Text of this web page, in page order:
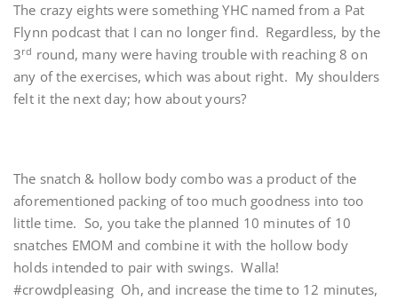
The crazy eights were something YHC named from a Pat
Flynn podcast that I can no longer find. Regardless, by the
3rd round, many were having trouble with reaching 8 on
any of the exercises, which was about right. My shoulders
felt it the next day; how about yours?
The snatch & hollow body combo was a product of the
aforementioned packing of too much goodness into too
little time. So, you take the planned 10 minutes of 10
snatches EMOM and combine it with the hollow body
holds intended to pair with swings. Walla!
#crowdpleasing Oh, and increase the time to 12 minutes,